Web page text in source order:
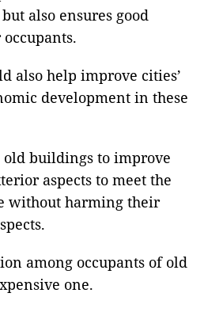
also ensures good
also help improve cities’
development in these
buildings to improve
aspects to meet the
without harming their
among occupants of old
one.